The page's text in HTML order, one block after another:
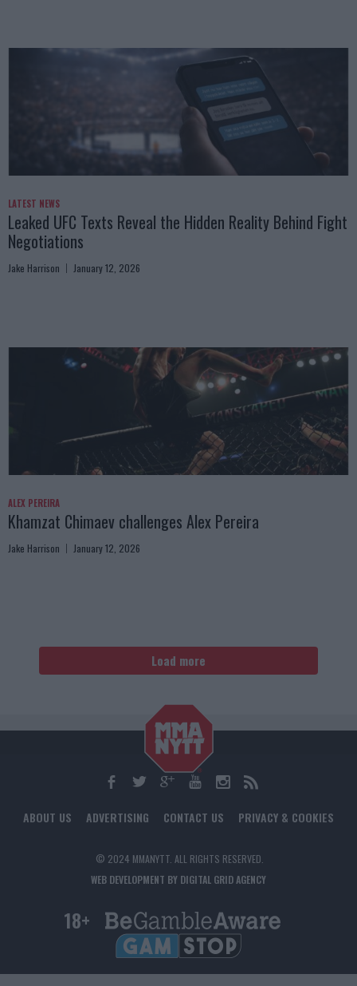
LATEST NEWS
Leaked UFC Texts Reveal the Hidden Reality Behind Fight
Negotiations
Jake Harrison January 12, 2026
ALEX PEREIRA
Khamzat Chimaev challenges Alex Pereira
Jake Harrison January 12, 2026
Load more
ABOUT US ADVERTISING CONTACT US PRIVACY & COOKIES
© 2024 MMANYTT. ALL RIGHTS RESERVED.
WEB DEVELOPMENT BY DIGITAL GRID AGENCY
18+